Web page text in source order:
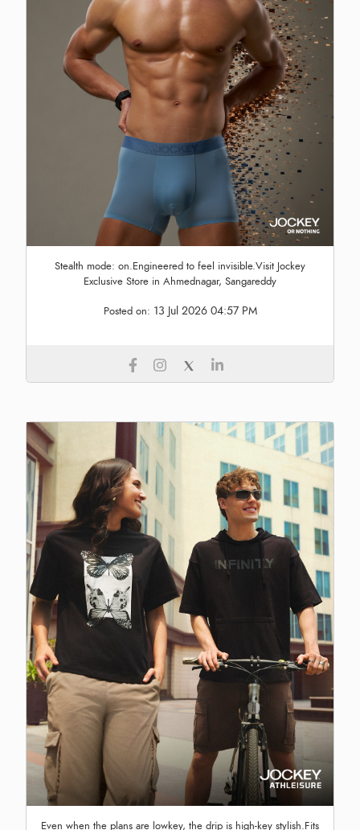
Stealth mode: on.Engineered to feel invisible.Visit Jockey
Exclusive Store in Ahmednagar, Sangareddy
Posted on: 13 Jul 2026 04:57 PM
Even when the plans are lowkey, the drip is high-key stylish.Fits